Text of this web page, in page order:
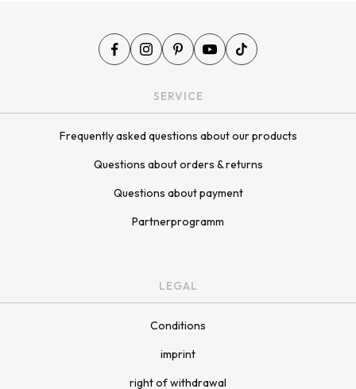
SERVICE
Frequently asked questions about our products
Questions about orders & returns
Questions about payment
Partnerprogramm
LEGAL
Conditions
imprint
right of withdrawal